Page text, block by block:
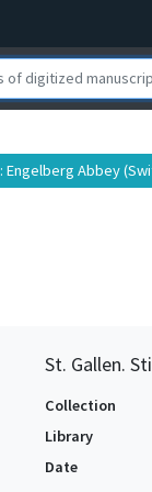
: Engelberg Abbey
St. Gallen.
Collection
Library
Date